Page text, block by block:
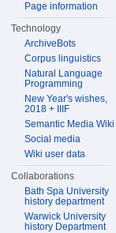
Page information
Technology
ArchiveBots
Corpus linguistics
Natural Language
Programming
New Year's wishes,
2018 + IIIF
Semantic Media Wiki
Social media
Wiki user data
Collaborations
Bath Spa University
history department
Warwick University
history Department